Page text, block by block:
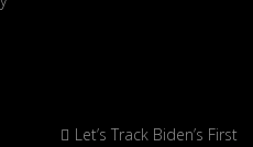
Let’s Track Biden’s First